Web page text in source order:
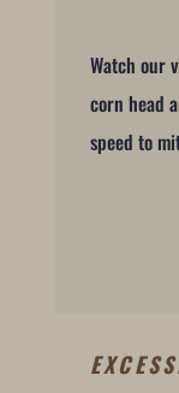
Watch our
corn head
speed to